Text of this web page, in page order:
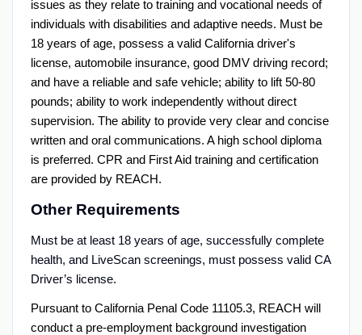
issues as they relate to training and vocational needs of
individuals with disabilities and adaptive needs. Must be
18 years of age, possess a valid California driver's
license, automobile insurance, good DMV driving record;
and have a reliable and safe vehicle; ability to lift 50-80
pounds; ability to work independently without direct
supervision. The ability to provide very clear and concise
written and oral communications. A high school diploma
is preferred. CPR and First Aid training and certification
are provided by REACH.
Other Requirements
Must be at least 18 years of age, successfully complete
health, and LiveScan screenings, must possess valid CA
Driver’s license.
Pursuant to California Penal Code 11105.3, REACH will
conduct a pre-employment background investigation